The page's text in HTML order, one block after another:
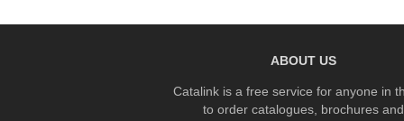
ABOUT US
Catalink is a free service for anyone in
to order catalogues, brochures and